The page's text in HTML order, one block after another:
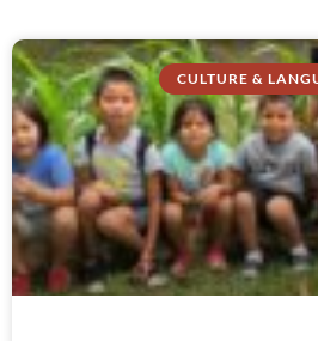
CULTURE &